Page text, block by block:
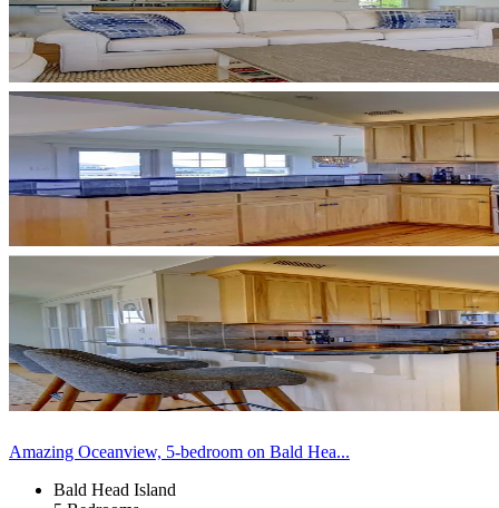
Amazing Oceanview, 5-bedroom on Bald Hea...
Bald Head Island